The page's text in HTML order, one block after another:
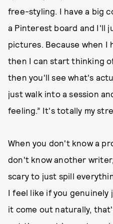
free-styling. I have a big
a Pinterest board and I'll
pictures. Because when I
then I can start thinking
then you'll see what's
just walk into a session
feeling.” It's totally my
When you don't know a
don't know another
scary to just spill
I feel like if you
it come out naturally,